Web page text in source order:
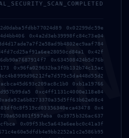
0x02299dc59e
0x4a2d3eb39998fc84c73e04
0x42f
0x634508424b5d76b
0x96fa029632ba3f0b132b74c15ac
0xb1a19766
0xc4ff1131c4000e118e84
0x4
0x3975b326ac637
0x09f53bc5a643e6eebc0c41a3f